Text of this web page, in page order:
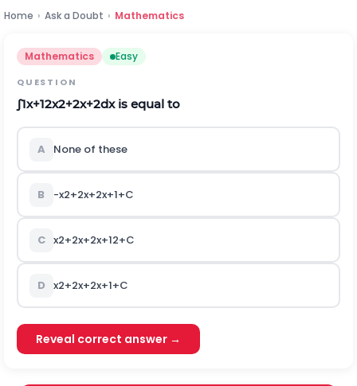
Home › Ask a Doubt › Mathematics
Mathematics Easy
QUESTION
∫1x+12x2+2x+2dxis equal to
A None of these
B -x2+2x+2x+1+C
C x2+2x+2x+12+C
D x2+2x+2x+1+C
Reveal correct answer →